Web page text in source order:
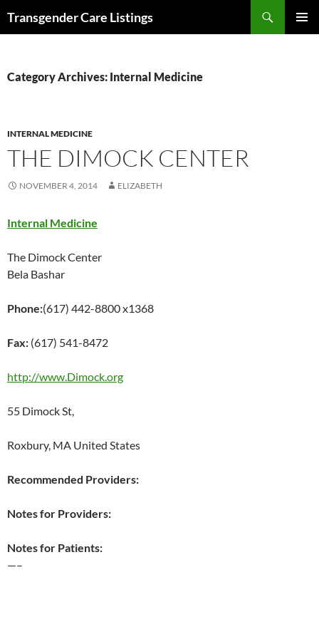
Transgender Care Listings
Category Archives: Internal Medicine
INTERNAL MEDICINE
THE DIMOCK CENTER
NOVEMBER 4, 2014 ELIZABETH
Internal Medicine
The Dimock Center
Bela Bashar
Phone:(617) 442-8800 x1368
Fax: (617) 541-8472
http://www.Dimock.org
55 Dimock St,
Roxbury, MA United States
Recommended Providers:
Notes for Providers:
Notes for Patients:
—–